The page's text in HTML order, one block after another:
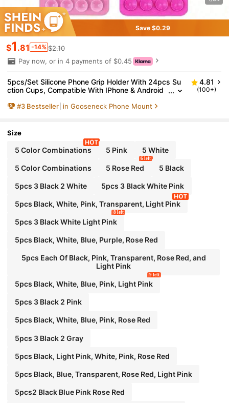
Save $0.29
$1 .81 -14% $2.10
Pay now, or in 4 payments of $0.45
5pcs/Set Silicone Phone Grip Holder With 24pcs Su
ction Cups, Compatible With IPhone & Android
plicable For Shower & Wall Mounting, Great Gift For
4.81
(100+)
#3 Bestseller in Gooseneck Phone Mount
Size
5 Color Combinations 5 Pink 5 White
5 Color Combinations 5 Rose Red
6 left
5 Black
5pcs 3 Black 2 White 5pcs 3 Black White Pink
5pcs Black, White, Pink, Transparent, Light Pink
5pcs 3 Black White Light Pink
8 left
5pcs Black, White, Blue, Purple, Rose Red
5pcs Each Of Black, Pink, Transparent, Rose Red, and
Light Pink
5pcs Black, White, Blue, Pink, Light Pink
9 left
5pcs 3 Black 2 Pink
5pcs Black, White, Blue, Pink, Rose Red
5pcs 3 Black 2 Gray
5pcs Black, Light Pink, White, Pink, Rose Red
5pcs Black, Blue, Transparent, Rose Red, Light Pink
5pcs2 Black Blue Pink Rose Red